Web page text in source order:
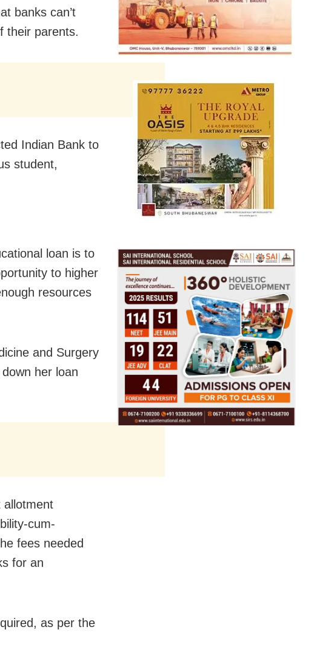
banks can’t
their parents.
Indian Bank to
student,
loan is to
to higher
resources
and Surgery
her loan
allotment
cum-
fees needed
for an
as per the